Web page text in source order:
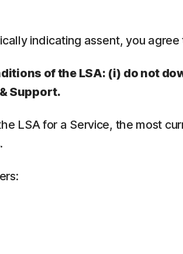
indicating assent, you
of the LSA: (i) do not
Support.
LSA for a Service, the most